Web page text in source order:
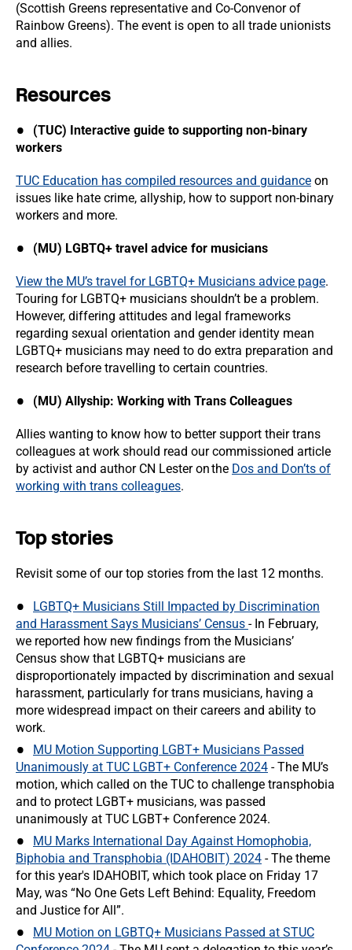
(Scottish Greens representative and Co-Convenor of
Rainbow Greens). The event is open to all trade unionists
and allies.
Resources
(TUC) Interactive guide to supporting non-binary
workers
TUC Education has compiled resources and guidance on
issues like hate crime, allyship, how to support non-binary
workers and more.
(MU) LGBTQ+ travel advice for musicians
View the MU’s travel for LGBTQ+ Musicians advice page.
Touring for LGBTQ+ musicians shouldn’t be a problem.
However, differing attitudes and legal frameworks
regarding sexual orientation and gender identity mean
LGBTQ+ musicians may need to do extra preparation and
research before travelling to certain countries.
(MU) Allyship: Working with Trans Colleagues
Allies wanting to know how to better support their trans
colleagues at work should read our commissioned article
by activist and author CN Lester on the Dos and Don’ts of
working with trans colleagues.
Top stories
Revisit some of our top stories from the last 12 months.
LGBTQ+ Musicians Still Impacted by Discrimination
and Harassment Says Musicians’ Census - In February,
we reported how new findings from the Musicians’
Census show that LGBTQ+ musicians are
disproportionately impacted by discrimination and sexual
harassment, particularly for trans musicians, having a
more widespread impact on their careers and ability to
work.
MU Motion Supporting LGBT+ Musicians Passed
Unanimously at TUC LGBT+ Conference 2024 - The MU’s
motion, which called on the TUC to challenge transphobia
and to protect LGBT+ musicians, was passed
unanimously at TUC LGBT+ Conference 2024.
MU Marks International Day Against Homophobia,
Biphobia and Transphobia (IDAHOBIT) 2024 - The theme
for this year's IDAHOBIT, which took place on Friday 17
May, was “No One Gets Left Behind: Equality, Freedom
and Justice for All”.
MU Motion on LGBTQ+ Musicians Passed at STUC